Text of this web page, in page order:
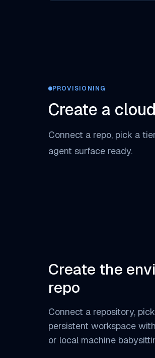
PROVISIONING
Create a
Connect a repo, pick a
agent surface ready.
Create the
repo
Connect a repository,
persistent workspace
or local machine